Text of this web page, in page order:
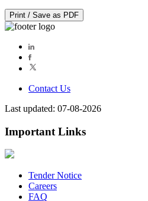
Print / Save as PDF
Contact Us
Last updated: 07-08-2026
Important Links
Tender Notice
Careers
FAQ